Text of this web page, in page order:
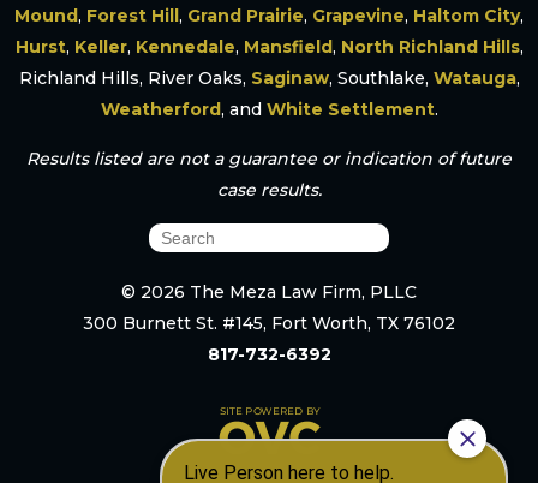
Mound, Forest Hill, Grand Prairie, Grapevine, Haltom City,
Hurst, Keller, Kennedale, Mansfield, North Richland Hills,
Richland Hills, River Oaks, Saginaw, Southlake, Watauga,
Weatherford, and White Settlement.
Results listed are not a guarantee or indication of future
case results.
© 2026 The Meza Law Firm, PLLC
300 Burnett St. #145, Fort Worth, TX 76102
817-732-6392